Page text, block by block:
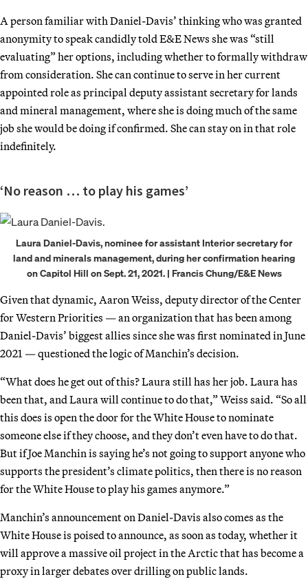
A person familiar with Daniel-Davis’ thinking who was granted
anonymity to speak candidly told E&E News she was “still
evaluating” her options, including whether to formally withdraw
from consideration. She can continue to serve in her current
appointed role as principal deputy assistant secretary for lands
and mineral management, where she is doing much of the same
job she would be doing if confirmed. She can stay on in that role
indefinitely.
‘No reason … to play his games’
Laura Daniel-Davis, nominee for assistant Interior secretary for
land and minerals management, during her confirmation hearing
on Capitol Hill on Sept. 21, 2021. | Francis Chung/E&E News
Given that dynamic, Aaron Weiss, deputy director of the Center
for Western Priorities — an organization that has been among
Daniel-Davis’ biggest allies since she was first nominated in June
2021 — questioned the logic of Manchin’s decision.
“What does he get out of this? Laura still has her job. Laura has
been that, and Laura will continue to do that,” Weiss said. “So all
this does is open the door for the White House to nominate
someone else if they choose, and they don’t even have to do that.
But if Joe Manchin is saying he’s not going to support anyone who
supports the president’s climate politics, then there is no reason
for the White House to play his games anymore.”
Manchin’s announcement on Daniel-Davis also comes as the
White House is poised to announce, as soon as today, whether it
will approve a massive oil project in the Arctic that has become a
proxy in larger debates over drilling on public lands.